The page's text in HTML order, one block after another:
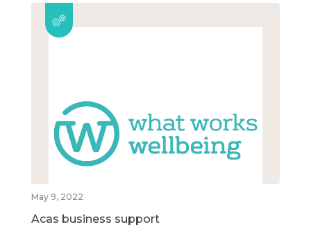
May 9, 2022
Acas business support